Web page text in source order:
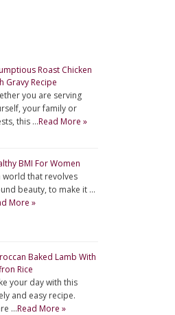
Roast Chicken
Gravy Recipe
you are serving
your family or
this …Read More »
BMI For Women
world that revolves
beauty, to make it …
More »
Baked Lamb With
Rice
your day with this
and easy recipe.
…Read More »